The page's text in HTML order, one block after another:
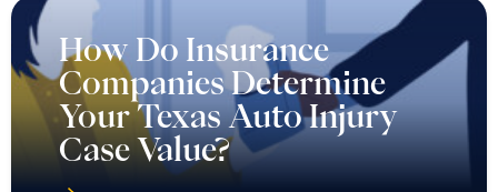
How Do Insurance
Companies Determine
Your Texas Auto Injury
Case Value?